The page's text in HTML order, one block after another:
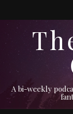
A bi-weekly